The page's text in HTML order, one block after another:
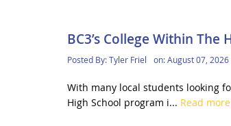
BC3’s College Within
Posted By:Tyler Friel on:August 07, 2026
With many local students looking
High School program i... Read more